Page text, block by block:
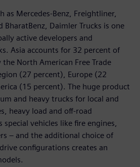
as Mercedes-Benz, Freightliner,
BharatBenz, Daimler Trucks is one
active developers and
Asia accounts for 32 percent of
North American Free Trade
(27 percent), Europe (22
(15 percent). The huge product
and heavy trucks for local and
heavy load and off-road
vehicles like fire engines,
– and the additional choice of
configurations creates an